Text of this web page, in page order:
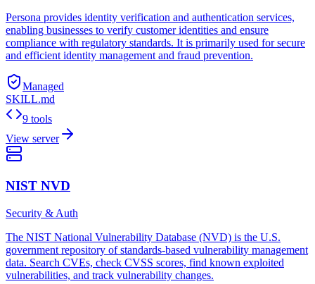
Persona provides identity verification and authentication services,
enabling businesses to verify customer identities and ensure
compliance with regulatory standards. It is primarily used for secure
and efficient identity management and fraud prevention.
Managed
SKILL.md
9 tools
View server
NIST NVD
Security & Auth
The NIST National Vulnerability Database (NVD) is the U.S.
government repository of standards-based vulnerability management
data. Search CVEs, check CVSS scores, find known exploited
vulnerabilities, and track vulnerability changes.